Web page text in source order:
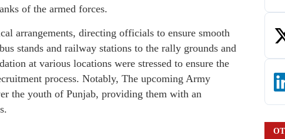
of the armed forces.
arrangements, directing officials to ensure smooth
stands and railway stations to the rally grounds and
at various locations were stressed to ensure the
process. Notably, The upcoming Army
the youth of Punjab, providing them with an